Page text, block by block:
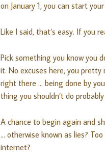
on January 1, you can start
Like I said, that’s easy. If you
Pick something you know you
it. No excuses here, you
right there … being done by
thing you shouldn’t do
A chance to begin again and
… otherwise known as lies?
internet?